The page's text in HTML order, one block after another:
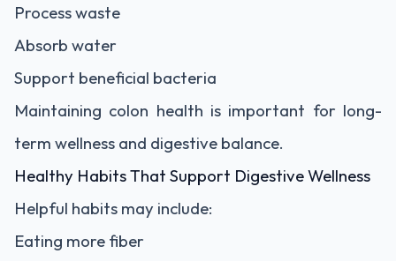
Process waste
Absorb water
Support beneficial bacteria
Maintaining colon health is important for long-
term wellness and digestive balance.
Healthy Habits That Support Digestive Wellness
Helpful habits may include:
Eating more fiber